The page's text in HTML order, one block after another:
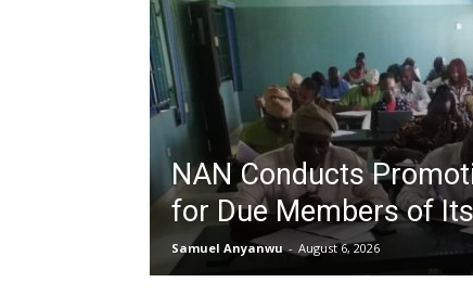
NAN Conducts
for Due Members of
Samuel Anyanwu - August 6, 2026